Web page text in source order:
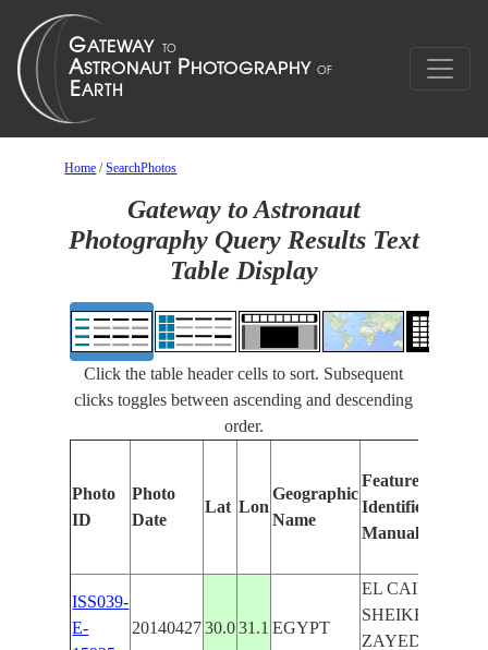
Home /SearchPhotos
Gateway to Astronaut
Photography Query Results Text
Table Display
Click the table header cells to sort. Subsequent
clicks toggles between ascending and descending
order.
Photo
ID
Photo
Date
Lat Lon
Geographic
Name
Features
Identified
Manually
ISS039-
E-
20140427 30.0 31.1 EGYPT
EL CAIRO,
SHEIKH
ZAYED CITY,